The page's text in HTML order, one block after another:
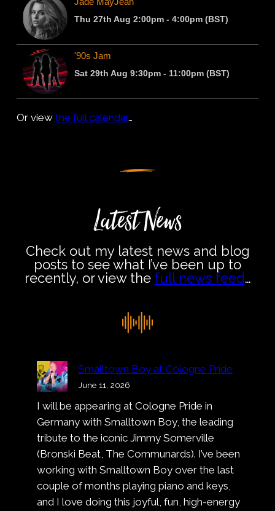
Or viewthe full calendar…
Latest News
Check out my latest news and blog
posts to see what I’ve been up to
recently, or view the full news feed…
Smalltown Boy at Cologne Pride
June 11, 2026
I will be appearing at Cologne Pride in
Germany with Smalltown Boy, the leading
tribute to the iconic Jimmy Somerville
(Bronski Beat, The Communards). I’ve been
working with Smalltown Boy over the last
couple of months playing piano and keys,
and I love doing this joyful, fun, high-energy